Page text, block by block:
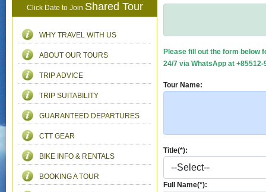
Click Date to Join Shared Tour
WHY TRAVEL WITH US
ABOUT OUR TOURS
TRIP ADVICE
TRIP SUITABILITY
GUARANTEED DEPARTURES
CTT GEAR
BIKE INFO & RENTALS
BOOKING A TOUR
Please fill out the form below
24/7 via WhatsApp at
Tour Name:
Title(*):
Full Name(*):